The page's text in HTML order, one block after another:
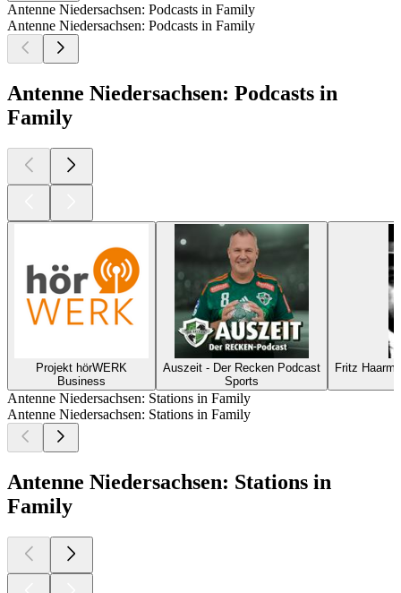
Antenne Niedersachsen: Podcasts in Family
Antenne Niedersachsen: Podcasts in Family
Antenne Niedersachsen: Podcasts in
Family
Projekt hörWERK
Business
Auszeit - Der Recken Podcast
Sports
Fritz
Antenne Niedersachsen: Stations in Family
Antenne Niedersachsen: Stations in Family
Antenne Niedersachsen: Stations in
Family